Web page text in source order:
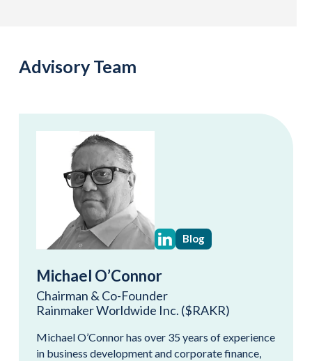
Advisory Team
Blog
Michael O’Connor
Chairman & Co-Founder
Rainmaker Worldwide Inc. ($RAKR)
Michael O’Connor has over 35 years of experience
in business development and corporate finance,